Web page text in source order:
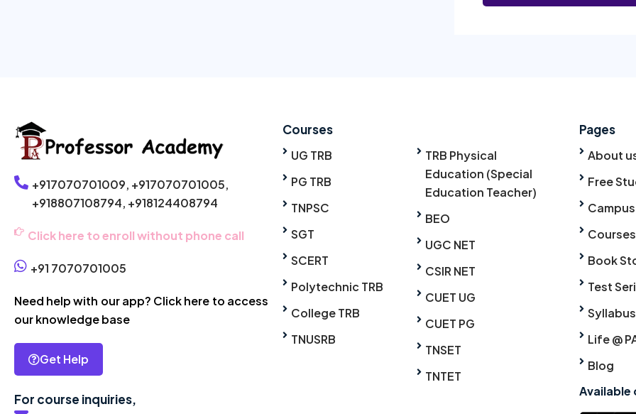
+917070701009, +917070701005,
+918807108794, +918124408794
Click here to enroll without phone call
+91 7070701005
Need help with our app? Click here to access
our knowledge base
Get Help
For course inquiries,
Courses
UG TRB
PG TRB
TNPSC
SGT
SCERT
Polytechnic TRB
College TRB
TNUSRB
TRB Physical
Education (Special
Education Teacher)
BEO
UGC NET
CSIR NET
CUET UG
CUET PG
TNSET
TNTET
Pages
About
Free
Courses
Book
Test
Syllabus
Life @
Blog
Available